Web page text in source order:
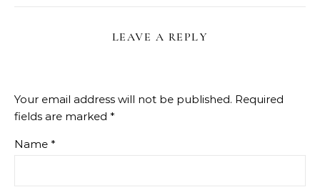
LEAVE A REPLY
Your email address will not be published. Required
fields are marked *
Name *